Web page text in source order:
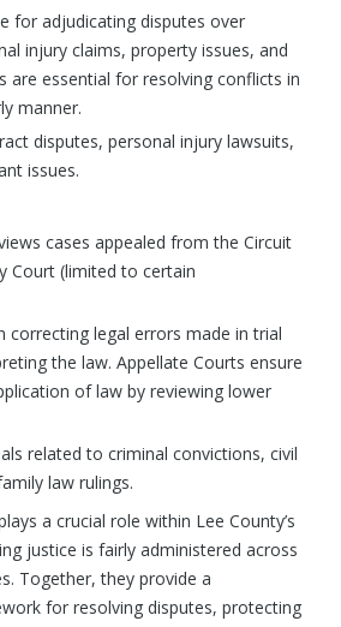
for adjudicating disputes over
injury claims, property issues, and
are essential for resolving conflicts in
manner.
disputes, personal injury lawsuits,
issues.
cases appealed from the Circuit
Court (limited to certain
correcting legal errors made in trial
the law. Appellate Courts ensure
of law by reviewing lower
related to criminal convictions, civil
law rulings.
a crucial role within Lee County’s
justice is fairly administered across
Together, they provide a
for resolving disputes, protecting